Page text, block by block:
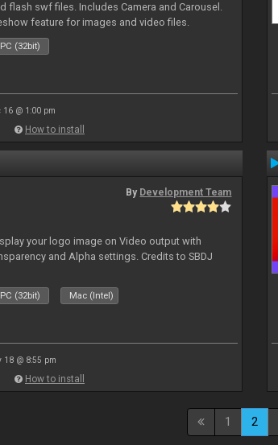
flash swf files. Includes Camera and Carousel.
feature for images and video files.
PC (32bit)
16 @ 1:00 pm
How to install
By Development Team
your logo image on Video output with
and Alpha settings. Credits to SBDJ
PC (32bit) Mac (Intel)
18 @ 8:55 pm
How to install
1 2